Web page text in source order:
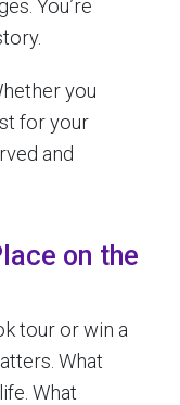
You’re
you
for your
and
on the
tour or win a
What
What